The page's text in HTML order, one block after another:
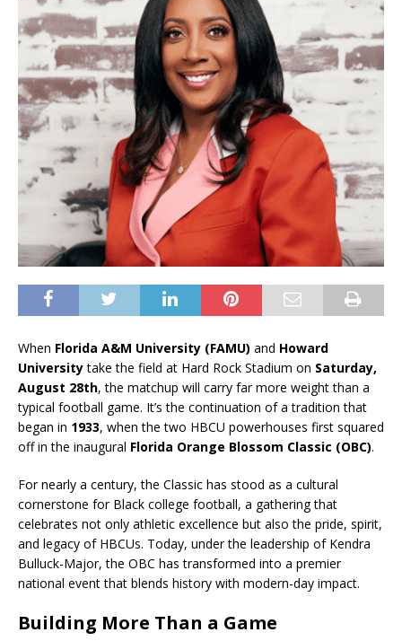
When Florida A&M University (FAMU) and Howard
Universitytake the field at Hard Rock Stadium on Saturday,
August 28th, the matchup will carry far more weight than a
typical football game. It’s the continuation of a tradition that
began in 1933, when the two HBCU powerhouses first squared
off in the inaugural Florida Orange Blossom Classic (OBC).
For nearly a century, the Classic has stood as a cultural
cornerstone for Black college football, a gathering that
celebrates not only athletic excellence but also the pride, spirit,
and legacy of HBCUs. Today, under the leadership of Kendra
Bulluck-Major, the OBC has transformed into a premier
national event that blends history with modern-day impact.
Building More Than a Game